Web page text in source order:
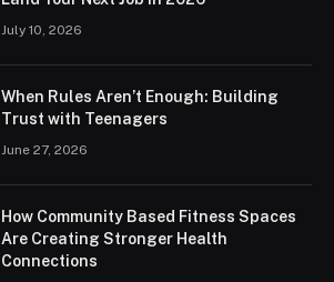
July 10, 2026
When Rules Aren’t Enough: Building
Trust with Teenagers
June 27, 2026
How Community Based Fitness Spaces
Are Creating Stronger Health
Connections